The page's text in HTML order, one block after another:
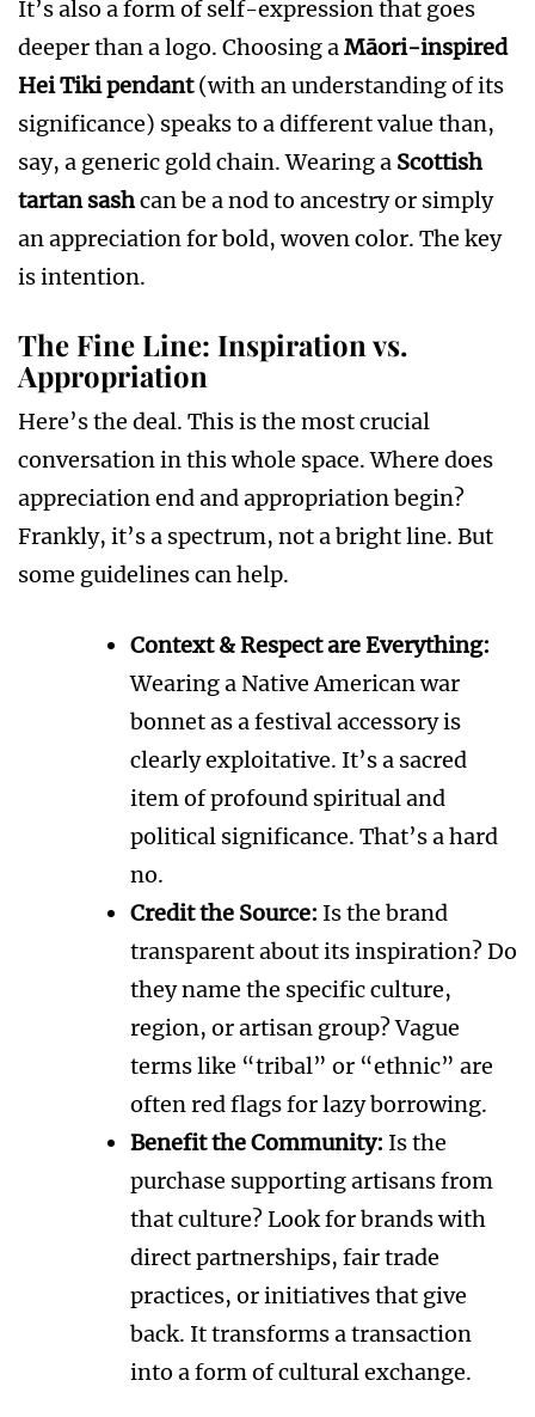
It’s also a form of self-expression that goes
deeper than a logo. Choosing aMāori-inspired
Hei Tiki pendant(with an understanding of its
significance) speaks to a different value than,
say, a generic gold chain. Wearing a Scottish
tartan sashcan be a nod to ancestry or simply
an appreciation for bold, woven color. The key
is intention.
The Fine Line: Inspiration vs.
Appropriation
Here’s the deal. This is the most crucial
conversation in this whole space. Where does
appreciation end and appropriation begin?
Frankly, it’s a spectrum, not a bright line. But
some guidelines can help.
Context & Respect are Everything:
Wearing a Native American war
bonnet as a festival accessory is
clearly exploitative. It’s a sacred
item of profound spiritual and
political significance. That’s a hard
no.
Credit the Source: Is the brand
transparent about its inspiration? Do
they name the specific culture,
region, or artisan group? Vague
terms like “tribal” or “ethnic” are
often red flags for lazy borrowing.
Benefit the Community: Is the
purchase supporting artisans from
that culture? Look for brands with
direct partnerships, fair trade
practices, or initiatives that give
back. It transforms a transaction
into a form of cultural exchange.